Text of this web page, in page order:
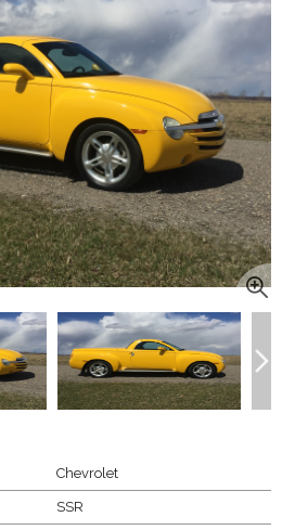
Chevrolet
SSR